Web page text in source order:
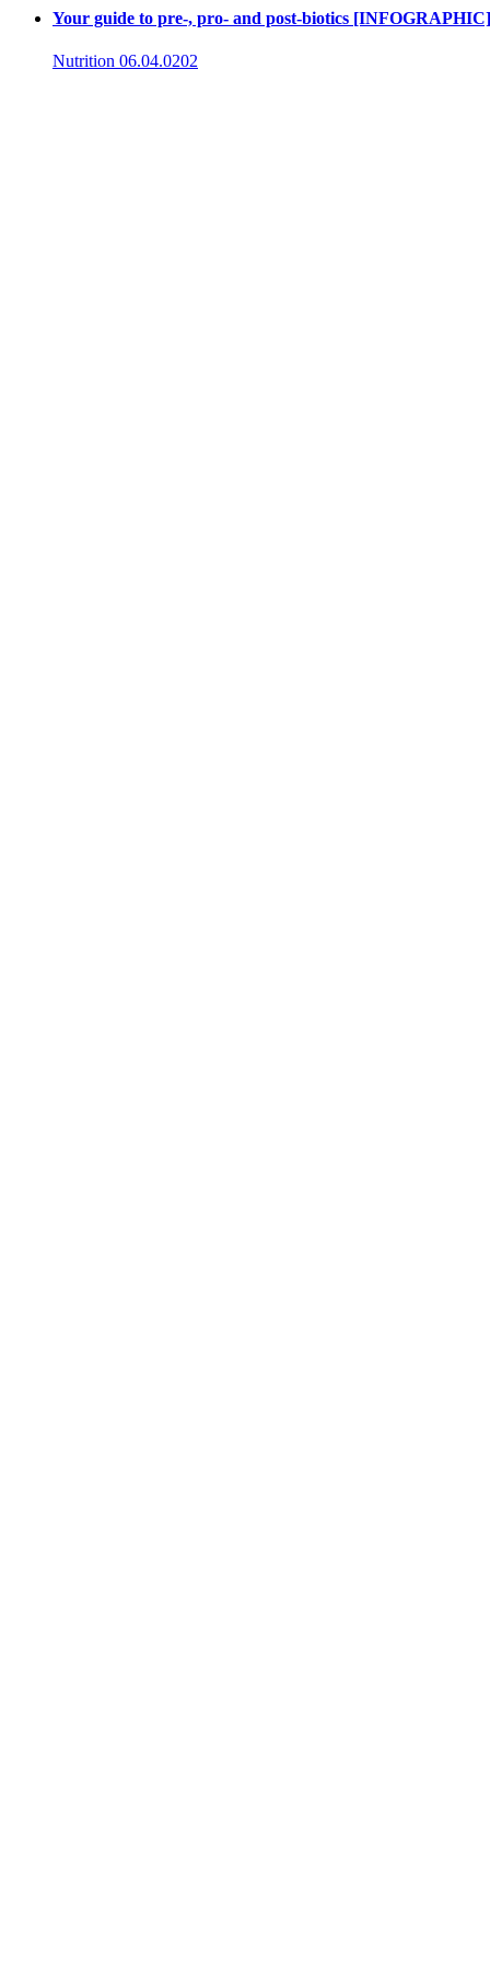
Your guide to pre-, pro- and post-biotics [INFOGRAPHIC]
Nutrition 06.04.0202